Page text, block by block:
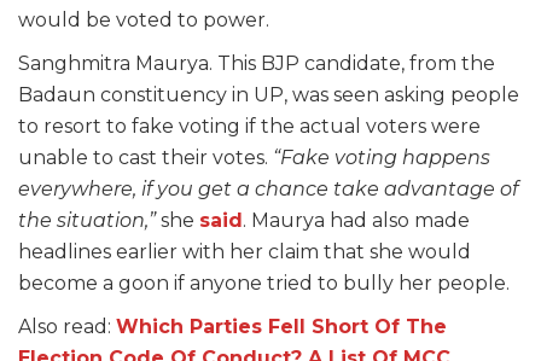
would be voted to power.
Sanghmitra Maurya. This BJP candidate, from the
Badaun constituency in UP, was seen asking people
to resort to fake voting if the actual voters were
unable to cast their votes. “Fake voting happens
everywhere, if you get a chance take advantage of
the situation,”she said. Maurya had also made
headlines earlier with her claim that she would
become a goon if anyone tried to bully her people.
Also read: Which Parties Fell Short Of The